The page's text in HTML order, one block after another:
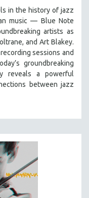
in the history of jazz
music — Blue Note
artists as
and Art Blakey.
sessions and
groundbreaking
reveals a powerful
between jazz